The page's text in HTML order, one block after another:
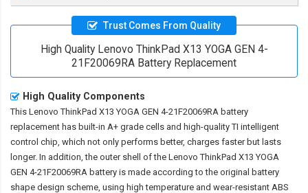
Trust Comes From Quality
High Quality Lenovo ThinkPad X13 YOGA GEN 4-
21F20069RA Battery Replacement
High Quality Components
This Lenovo ThinkPad X13 YOGA GEN 4-21F20069RA battery
replacement has built-in A+ grade cells and high-quality TI intelligent
control chip, which not only performs better, charges faster but lasts
longer. In addition, the outer shell of the Lenovo ThinkPad X13 YOGA
GEN 4-21F20069RA battery is made according to the original battery
shape design scheme, using high temperature and wear-resistant ABS